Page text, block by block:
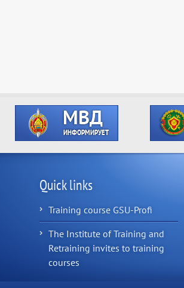
Quick links
Training course GSU-Profi
The Institute of Training and
Retraining invites to training
courses